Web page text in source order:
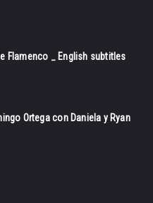
Flamenco _ English subtitles
Ortega con Daniela y Ryan